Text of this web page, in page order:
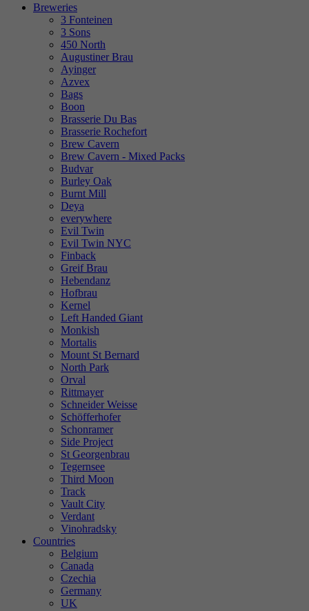
Breweries
3 Fonteinen
3 Sons
450 North
Augustiner Brau
Ayinger
Azvex
Bags
Boon
Brasserie Du Bas
Brasserie Rochefort
Brew Cavern
Brew Cavern - Mixed Packs
Budvar
Burley Oak
Burnt Mill
Deya
everywhere
Evil Twin
Evil Twin NYC
Finback
Greif Brau
Hebendanz
Hofbrau
Kernel
Left Handed Giant
Monkish
Mortalis
Mount St Bernard
North Park
Orval
Rittmayer
Schneider Weisse
Schöfferhofer
Schonramer
Side Project
St Georgenbrau
Tegernsee
Third Moon
Track
Vault City
Verdant
Vinohradsky
Countries
Belgium
Canada
Czechia
Germany
UK